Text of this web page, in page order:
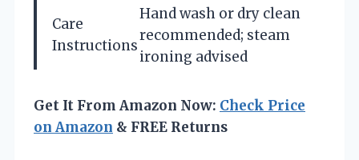
Care
Instructions
Hand wash or dry clean
recommended; steam
ironing advised
Get It From Amazon Now: Check Price
on Amazon & FREE Returns